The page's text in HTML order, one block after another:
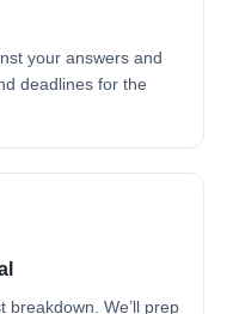
your answers and
deadlines for the
breakdown. We’ll prep